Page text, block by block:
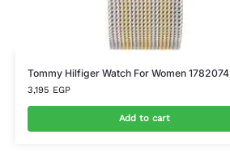
Tommy Hilfiger Watch For Women 1782074
3,195 EGP
Add to cart